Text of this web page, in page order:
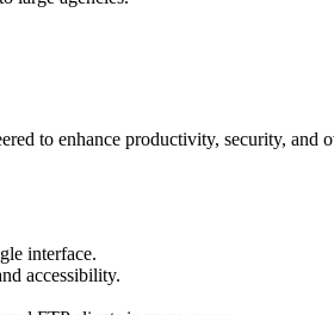
to enhance productivity, security, and
interface.
accessibility.